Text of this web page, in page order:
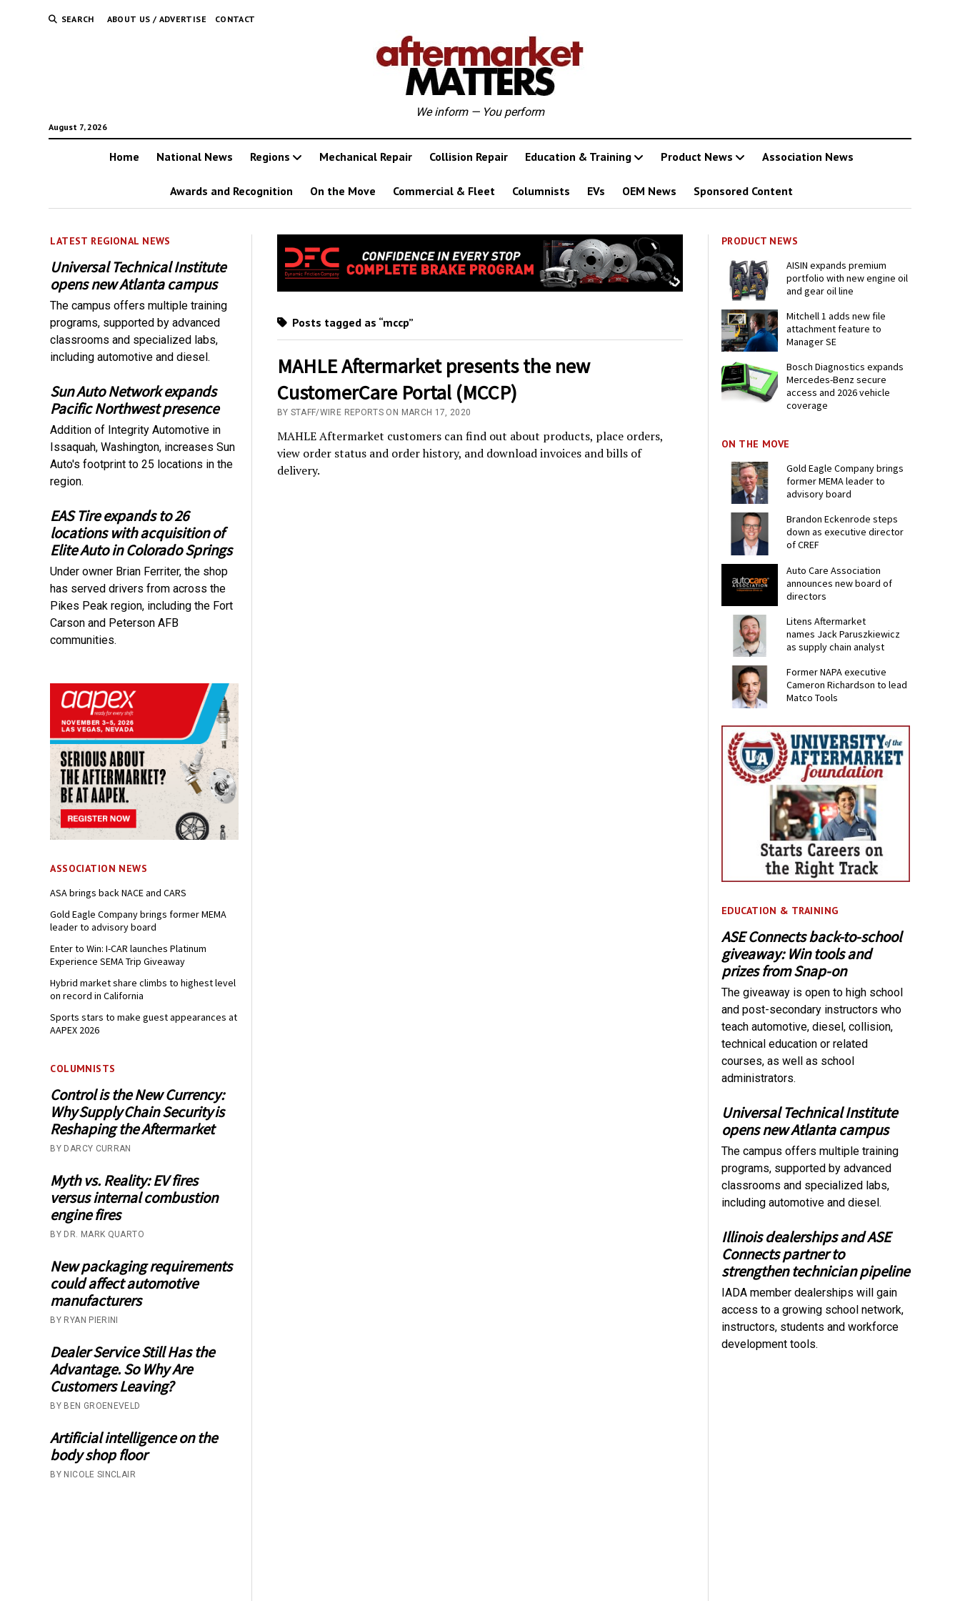
SEARCH ABOUT US / ADVERTISE CONTACT
August 7, 2026
We inform — You perform
Home National News Regions Mechanical Repair Collision Repair Education & Training Product News Association News
Awards and Recognition On the Move Commercial & Fleet Columnists EVs OEM News Sponsored Content
LATEST REGIONAL NEWS
Universal Technical Institute
opens new Atlanta campus
The campus offers multiple training
programs, supported by advanced
classrooms and specialized labs,
including automotive and diesel.
Sun Auto Network expands
Pacific Northwest presence
Addition of Integrity Automotive in
Issaquah, Washington, increases Sun
Auto's footprint to 25 locations in the
region.
EAS Tire expands to 26
locations with acquisition of
Elite Auto in Colorado Springs
Under owner Brian Ferriter, the shop
has served drivers from across the
Pikes Peak region, including the Fort
Carson and Peterson AFB
communities.
ASSOCIATION NEWS
ASA brings back NACE and CARS
Gold Eagle Company brings former MEMA
leader to advisory board
Enter to Win: I-CAR launches Platinum
Experience SEMA Trip Giveaway
Hybrid market share climbs to highest level
on record in California
Sports stars to make guest appearances at
AAPEX 2026
COLUMNISTS
Control is the New Currency:
Why Supply Chain Security is
Reshaping the Aftermarket
BY DARCY CURRAN
Myth vs. Reality: EV fires
versus internal combustion
engine fires
BY DR. MARK QUARTO
New packaging requirements
could affect automotive
manufacturers
BY RYAN PIERINI
Dealer Service Still Has the
Advantage. So Why Are
Customers Leaving?
BY BEN GROENEVELD
Artificial intelligence on the
body shop floor
BY NICOLE SINCLAIR
Posts tagged as “mccp”
MAHLE Aftermarket presents the new
CustomerCare Portal (MCCP)
BY STAFF/WIRE REPORTS ON MARCH 17, 2020
MAHLE Aftermarket customers can find out about products, place orders,
view order status and order history, and download invoices and bills of
delivery.
PRODUCT NEWS
AISIN expands premium
portfolio with new engine oil
and gear oil line
Mitchell 1 adds new file
attachment feature to
Manager SE
Bosch Diagnostics expands
Mercedes-Benz secure
access and 2026 vehicle
coverage
ON THE MOVE
Gold Eagle Company brings
former MEMA leader to
advisory board
Brandon Eckenrode steps
down as executive director
of CREF
Auto Care Association
announces new board of
directors
Litens Aftermarket
names Jack Paruszkiewicz
as supply chain analyst
Former NAPA executive
Cameron Richardson to lead
Matco Tools
EDUCATION & TRAINING
ASE Connects back-to-school
giveaway: Win tools and
prizes from Snap-on
The giveaway is open to high school
and post-secondary instructors who
teach automotive, diesel, collision,
technical education or related
courses, as well as school
administrators.
Universal Technical Institute
opens new Atlanta campus
The campus offers multiple training
programs, supported by advanced
classrooms and specialized labs,
including automotive and diesel.
Illinois dealerships and ASE
Connects partner to
strengthen technician pipeline
IADA member dealerships will gain
access to a growing school network,
instructors, students and workforce
development tools.